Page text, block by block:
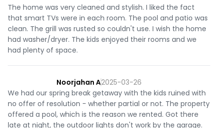
The home was very cleaned and stylish. I liked the fact
that smart TVs were in each room. The pool and patio was
clean. The grill was rusted so couldn't use. I wish the home
had washer/dryer. The kids enjoyed their rooms and we
had plenty of space.
Noorjahan A2025-03-26
We had our spring break getaway with the kids ruined with
no offer of resolution - whether partial or not. The property
offered a pool, which is the reason we rented. Got there
late at night, the outdoor lights don't work by the garage.